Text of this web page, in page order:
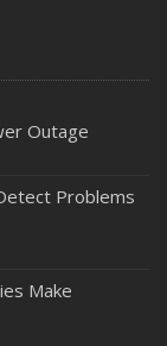
Outage
Problems
Make